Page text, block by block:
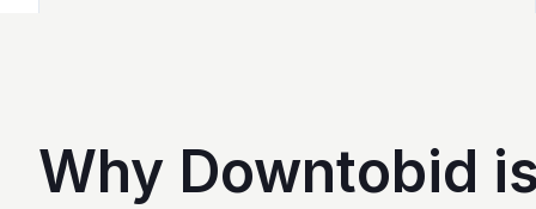
Why Downtobid